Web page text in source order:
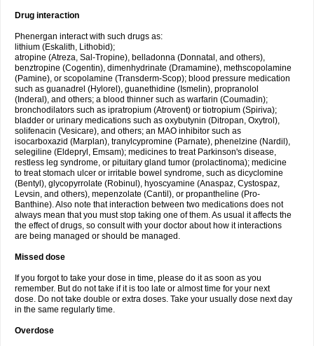
Drug interaction
Phenergan interact with such drugs as:
lithium (Eskalith, Lithobid);
atropine (Atreza, Sal-Tropine), belladonna (Donnatal, and others),
benztropine (Cogentin), dimenhydrinate (Dramamine), methscopolamine
(Pamine), or scopolamine (Transderm-Scop); blood pressure medication
such as guanadrel (Hylorel), guanethidine (Ismelin), propranolol
(Inderal), and others; a blood thinner such as warfarin (Coumadin);
bronchodilators such as ipratropium (Atrovent) or tiotropium (Spiriva);
bladder or urinary medications such as oxybutynin (Ditropan, Oxytrol),
solifenacin (Vesicare), and others; an MAO inhibitor such as
isocarboxazid (Marplan), tranylcypromine (Parnate), phenelzine (Nardil),
selegiline (Eldepryl, Emsam); medicines to treat Parkinson's disease,
restless leg syndrome, or pituitary gland tumor (prolactinoma); medicine
to treat stomach ulcer or irritable bowel syndrome, such as dicyclomine
(Bentyl), glycopyrrolate (Robinul), hyoscyamine (Anaspaz, Cystospaz,
Levsin, and others), mepenzolate (Cantil), or propantheline (Pro-
Banthine). Also note that interaction between two medications does not
always mean that you must stop taking one of them. As usual it affects the
the effect of drugs, so consult with your doctor about how it interactions
are being managed or should be managed.
Missed dose
If you forgot to take your dose in time, please do it as soon as you
remember. But do not take if it is too late or almost time for your next
dose. Do not take double or extra doses. Take your usually dose next day
in the same regularly time.
Overdose